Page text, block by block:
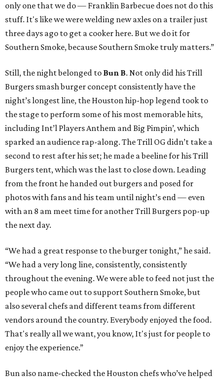
only one that we do — Franklin Barbecue does not do this
stuff. It's like we were welding new axles on a trailer just
three days ago to get a cooker here. But we do it for
Southern Smoke, because Southern Smoke truly matters.”
Still, the night belonged to Bun B. Not only did his Trill
Burgers smash burger concept consistently have the
night’s longest line, the Houston hip-hop legend took to
the stage to perform some of his most memorable hits,
including Int’l Players Anthem and Big Pimpin’, which
sparked an audience rap-along. The Trill OG didn’t take a
second to rest after his set; he made a beeline for his Trill
Burgers tent, which was the last to close down. Leading
from the front he handed out burgers and posed for
photos with fans and his team until night’s end — even
with an 8 am meet time for another Trill Burgers pop-up
the next day.
“We had a great response to the burger tonight,” he said.
“We had a very long line, consistently, consistently
throughout the evening. We were able to feed not just the
people who came out to support Southern Smoke, but
also several chefs and different teams from different
vendors around the country. Everybody enjoyed the food.
That's really all we want, you know, It's just for people to
enjoy the experience.”
Bun also name-checked the Houston chefs who’ve helped